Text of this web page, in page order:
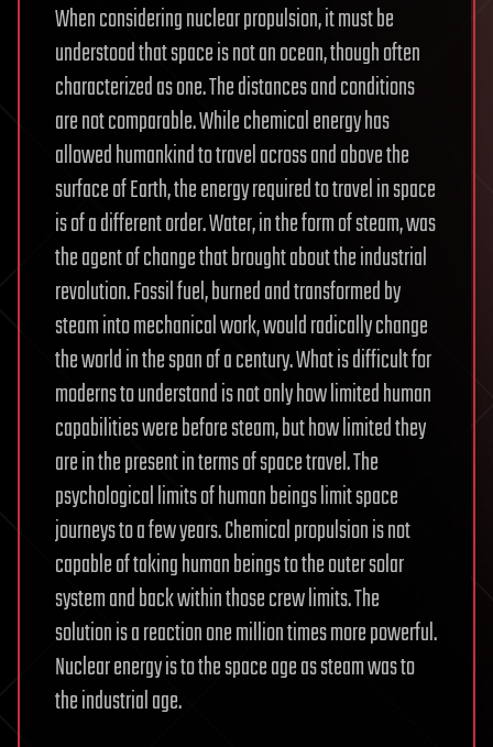
When considering nuclear propulsion, it must be
understood that space is not an ocean, though often
characterized as one. The distances and conditions
are not comparable. While chemical energy has
allowed humankind to travel across and above the
surface of Earth, the energy required to travel in space
is of a different order. Water, in the form of steam, was
the agent of change that brought about the industrial
revolution. Fossil fuel, burned and transformed by
steam into mechanical work, would radically change
the world in the span of a century. What is difficult for
moderns to understand is not only how limited human
capabilities were before steam, but how limited they
are in the present in terms of space travel. The
psychological limits of human beings limit space
journeys to a few years. Chemical propulsion is not
capable of taking human beings to the outer solar
system and back within those crew limits. The
solution is a reaction one million times more powerful.
Nuclear energy is to the space age as steam was to
the industrial age.